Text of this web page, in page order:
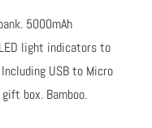
5000mAh
light indicators to
USB to Micro
box. Bamboo.